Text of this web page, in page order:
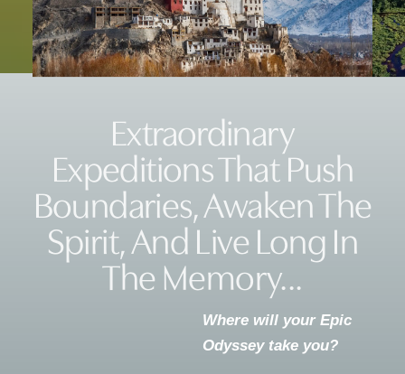
Extraordinary
Expeditions That Push
Boundaries, Awaken The
Spirit, And Live Long In
The Memory...
Where will your Epic
Odyssey take you?